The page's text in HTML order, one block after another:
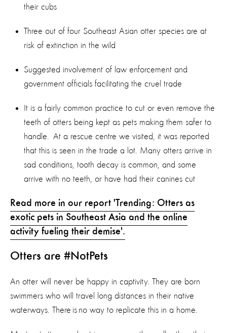
their cubs
Three out of four Southeast Asian otter species are at
risk of extinction in the wild
Suggested involvement of law enforcement and
government officials facilitating the cruel trade
It is a fairly common practice to cut or even remove the
teeth of otters being kept as pets making them safer to
handle. At a rescue centre we visited, it was reported
that this is seen in the trade a lot. Many otters arrive in
sad conditions, tooth decay is common, and some
arrive with no teeth, or have had their canines cut
Read more in our report 'Trending: Otters as
exotic pets in Southeast Asia and the online
activity fueling their demise'.
Otters are #NotPets
An otter will never be happy in captivity. They are born
swimmers who will travel long distances in their native
waterways. There is no way to replicate this in a home.